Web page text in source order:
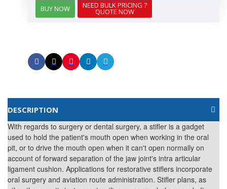
BUY NOW
NEED BULK PRICING ?
QUOTE NOW
DESCRIPTION
With regards to surgery or dental surgery, a stifler is a gadget
used to hold the patient's mouth open when working in the oral
pit, or to drive the mouth open when it can't open normally on
account of forward separation of the jaw joint's intra articular
ligament cushion. Applications for restorative stiflers incorporate
oral surgery and aviation route administration. Stifler plans, as